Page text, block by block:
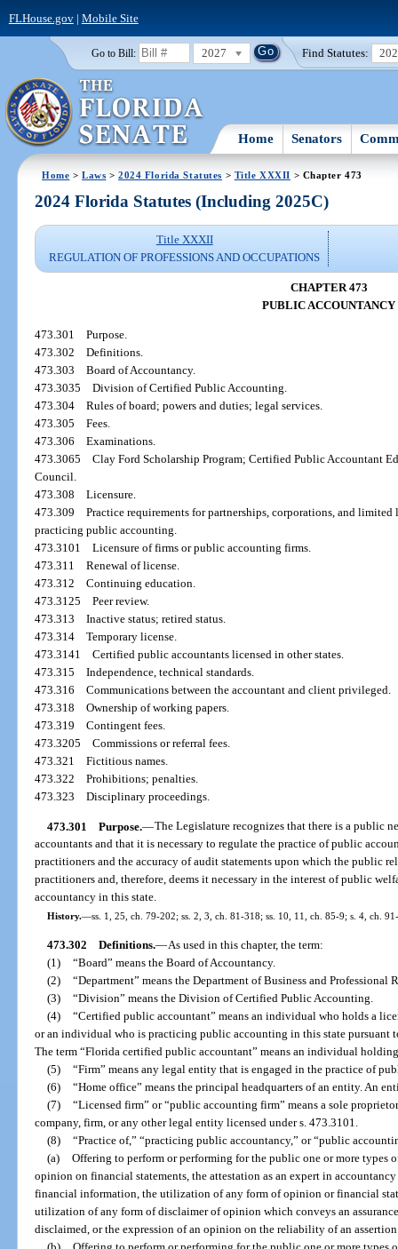
FLHouse.gov| Mobile Site
Go to Bill: 2027 Find Statutes:
Home Senators
Home >Laws >2024 Florida Statutes > Title XXXII > Chapter 473
2024 Florida Statutes (Including 2025C)
Title XXXII
REGULATION OF PROFESSIONS AND OCCUPATIONS
CHAPTER 473
PUBLIC ACCOUNTANCY
473.301Purpose.
473.302Definitions.
473.303Board of Accountancy.
473.3035Division of Certified Public Accounting.
473.304Rules of board; powers and duties; legal services.
473.305Fees.
473.306Examinations.
473.3065Clay Ford Scholarship Program; Certified Public Accountant
Council.
473.308Licensure.
473.309Practice requirements for partnerships, corporations, and
practicing public accounting.
473.3101Licensure of firms or public accounting firms.
473.311Renewal of license.
473.312Continuing education.
473.3125Peer review.
473.313Inactive status; retired status.
473.314Temporary license.
473.3141Certified public accountants licensed in other states.
473.315Independence, technical standards.
473.316Communications between the accountant and client privileged.
473.318Ownership of working papers.
473.319Contingent fees.
473.3205Commissions or referral fees.
473.321Fictitious names.
473.322Prohibitions; penalties.
473.323Disciplinary proceedings.
473.301 Purpose.—The Legislature recognizes that there is a public
accountants and that it is necessary to regulate the practice of public
practitioners and the accuracy of audit statements upon which the public
practitioners and, therefore, deems it necessary in the interest of public
accountancy in this state.
History.—ss. 1, 25, ch. 79-202; ss. 2, 3, ch. 81-318; ss. 10, 11, ch. 85-9; s. 4, ch.
473.302 Definitions.—As used in this chapter, the term:
(1) “Board” means the Board of Accountancy.
(2) “Department” means the Department of Business and Professional
(3) “Division” means the Division of Certified Public Accounting.
(4) “Certified public accountant” means an individual who holds a
or an individual who is practicing public accounting in this state pursuant
The term “Florida certified public accountant” means an individual
(5) “Firm” means any legal entity that is engaged in the practice of
(6) “Home office” means the principal headquarters of an entity. An
(7) “Licensed firm” or “public accounting firm” means a sole
company, firm, or any other legal entity licensed under s. 473.3101.
(8) “Practice of,” “practicing public accountancy,” or “public
(a) Offering to perform or performing for the public one or more types
opinion on financial statements, the attestation as an expert in
financial information, the utilization of any form of opinion or financial
utilization of any form of disclaimer of opinion which conveys an
disclaimed, or the expression of an opinion on the reliability of an